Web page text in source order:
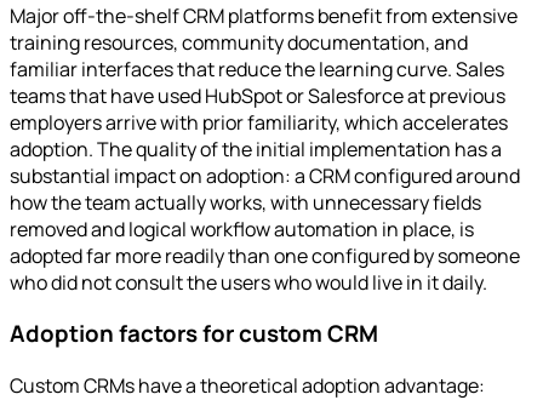
Major off-the-shelf CRM platforms benefit from extensive
training resources, community documentation, and
familiar interfaces that reduce the learning curve. Sales
teams that have used HubSpot or Salesforce at previous
employers arrive with prior familiarity, which accelerates
adoption. The quality of the initial implementation has a
substantial impact on adoption: a CRM configured around
how the team actually works, with unnecessary fields
removed and logical workflow automation in place, is
adopted far more readily than one configured by someone
who did not consult the users who would live in it daily.
Adoption factors for custom CRM
Custom CRMs have a theoretical adoption advantage: